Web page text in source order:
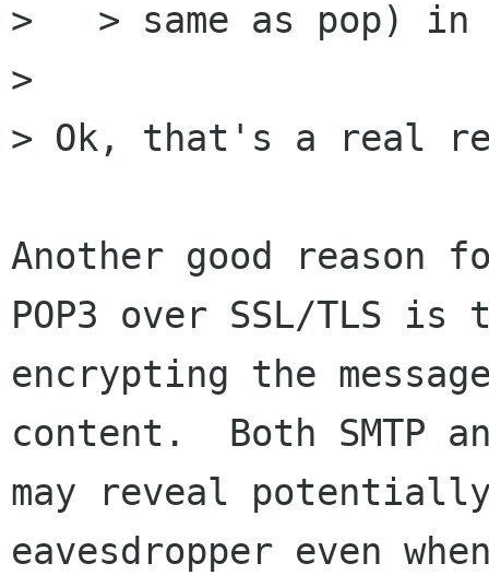
>   > same as pop)
>
> Ok, that's a real
Another good reason for
POP3 over SSL/TLS
encrypting the
content.  Both SMTP
may reveal
eavesdropper even